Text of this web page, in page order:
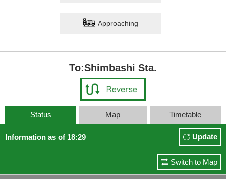
Approaching
To:Shimbashi Sta.
Status Map Timetable
Information as of 18:29 Update
Switch to Map